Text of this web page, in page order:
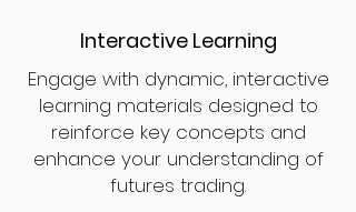
Interactive Learning
Engage with dynamic, interactive
learning materials designed to
reinforce key concepts and
enhance your understanding of
futures trading.